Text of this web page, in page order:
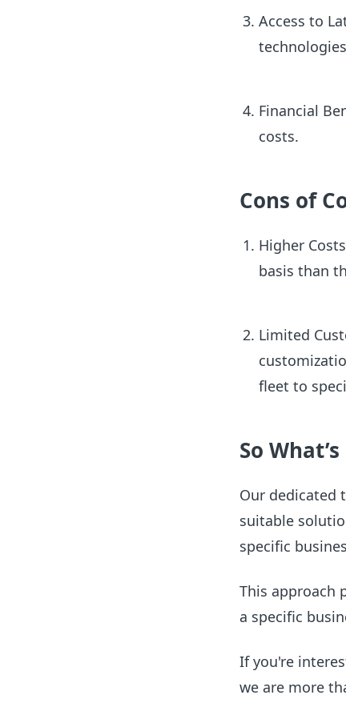
Access to
Financial
costs.
Cons of
Higher
basis than
Limited
fleet to
So
Our dedicated
suitable
specific
This approach
a specific
If you're
we are more